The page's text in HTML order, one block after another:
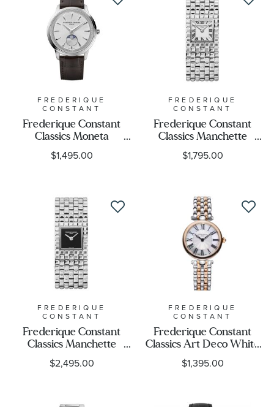
FREDERIQUE
CONSTANT
Frederique Constant
Classics Moneta
Moonphase Silver-Tone
Dial Brown Leather
$1,495.00
FREDERIQUE
CONSTANT
Frederique Constant
Classics Manchette
Square Matte White Dial
Stainless Steel Watch
$1,795.00
FREDERIQUE
CONSTANT
Frederique Constant
Classics Manchette
Square Onyx Black Dial
Stainless Steel Watch
$2,495.00
FREDERIQUE
CONSTANT
Frederique Constant
Classics Art Deco White
Dial Two-Tone Watch
30mm - FC-
$1,395.00